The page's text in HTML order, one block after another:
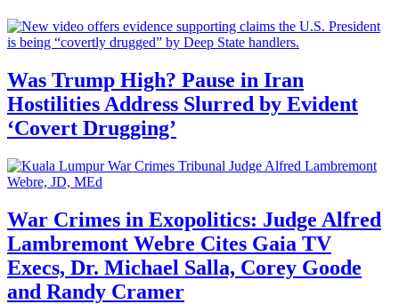
Was Trump High? Pause in Iran
Hostilities Address Slurred by Evident
‘Covert Drugging’
War Crimes in Exopolitics: Judge Alfred
Lambremont Webre Cites Gaia TV
Execs, Dr. Michael Salla, Corey Goode
and Randy Cramer